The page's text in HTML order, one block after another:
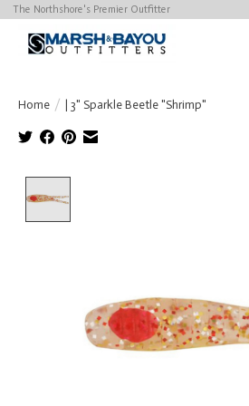
The Northshore's Premier Outfitter
Home / | 3" Sparkle Beetle "Shrimp"